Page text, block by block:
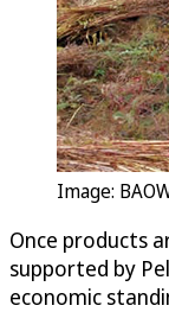
Image:
Once products
supported by
economic